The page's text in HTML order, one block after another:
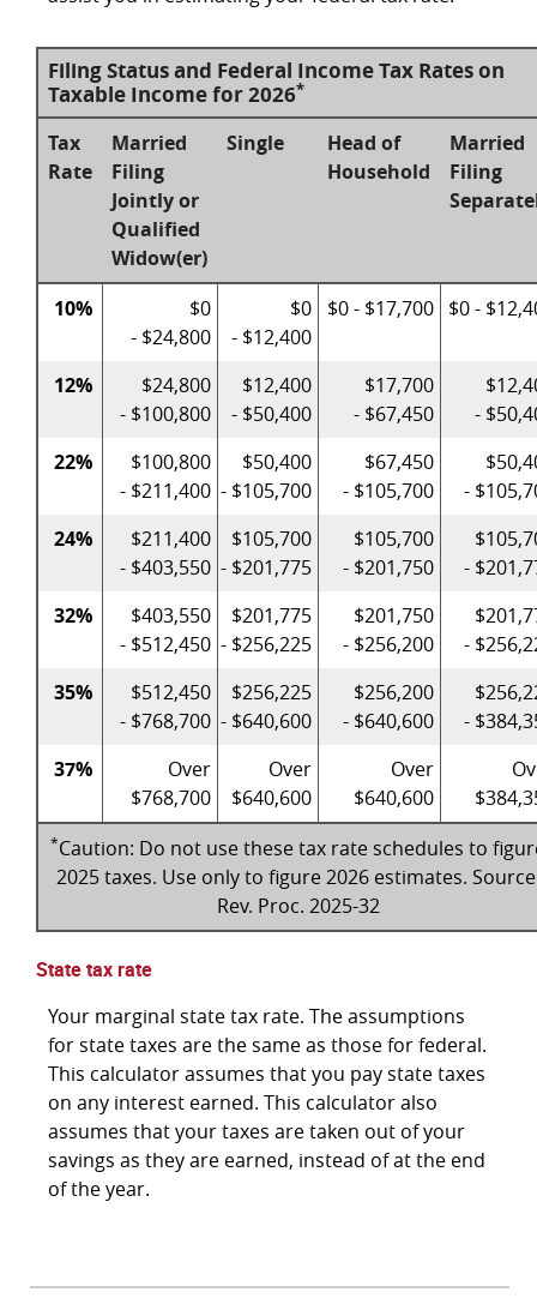
Filing Status and Federal Income Tax Rates on
Taxable Income for 2026*
Tax
Rate
Married
Filing
Jointly or
Qualified
Widow(er)
Single
Head of
Household
Married
Filing
10%
$0
- $24,800
$0
- $12,400
$0 - $17,700 $0 -
12%
$24,800
- $100,800
$12,400
- $50,400
$17,700
- $67,450
-
22%
$100,800
- $211,400
$50,400
- $105,700
$67,450
- $105,700
-
24%
$211,400
- $403,550
$105,700
- $201,775
$105,700
- $201,750
-
32%
$403,550
- $512,450
$201,775
- $256,225
$201,750
- $256,200
-
35%
$512,450
- $768,700
$256,225
- $640,600
$256,200
- $640,600
-
37%
Over
$768,700
Over
$640,600
Over
$640,600
*Caution: Do not use these tax rate schedules to
2025 taxes. Use only to figure 2026 estimates.
Rev. Proc. 2025-32
State tax rate
Your marginal state tax rate. The assumptions
for state taxes are the same as those for federal.
This calculator assumes that you pay state taxes
on any interest earned. This calculator also
assumes that your taxes are taken out of your
savings as they are earned, instead of at the end
of the year.